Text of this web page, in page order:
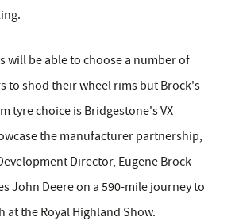
will be able to choose a number of
to shod their wheel rims but Brock's
tyre choice is Bridgestone's VX
the manufacturer partnership,
Director, Eugene Brock
John Deere on a 590-mile journey to
at the Royal Highland Show.